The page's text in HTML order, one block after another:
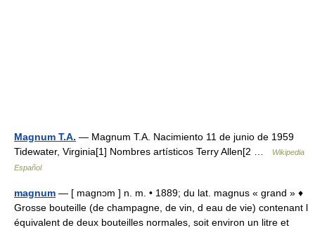
Magnum T.A. — Magnum T.A. Nacimiento 11 de junio de 1959
Tidewater, Virginia[1] Nombres artísticos Terry Allen[2 …
Wikipedia
Español
magnum — [ magnɔm ] n. m. • 1889; du lat. magnus « grand » ♦
Grosse bouteille (de champagne, de vin, d eau de vie) contenant l
équivalent de deux bouteilles normales, soit environ un litre et